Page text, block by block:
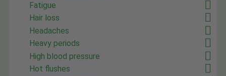
Fatigue
Hair loss
Headaches
Heavy periods
High blood pressure
Hot flushes